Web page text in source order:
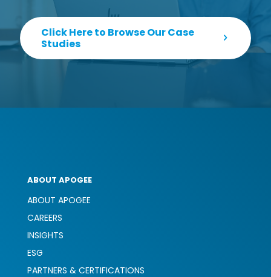
Click Here to Browse Our Case
Studies
ABOUT APOGEE
ABOUT APOGEE
CAREERS
INSIGHTS
ESG
PARTNERS & CERTIFICATIONS